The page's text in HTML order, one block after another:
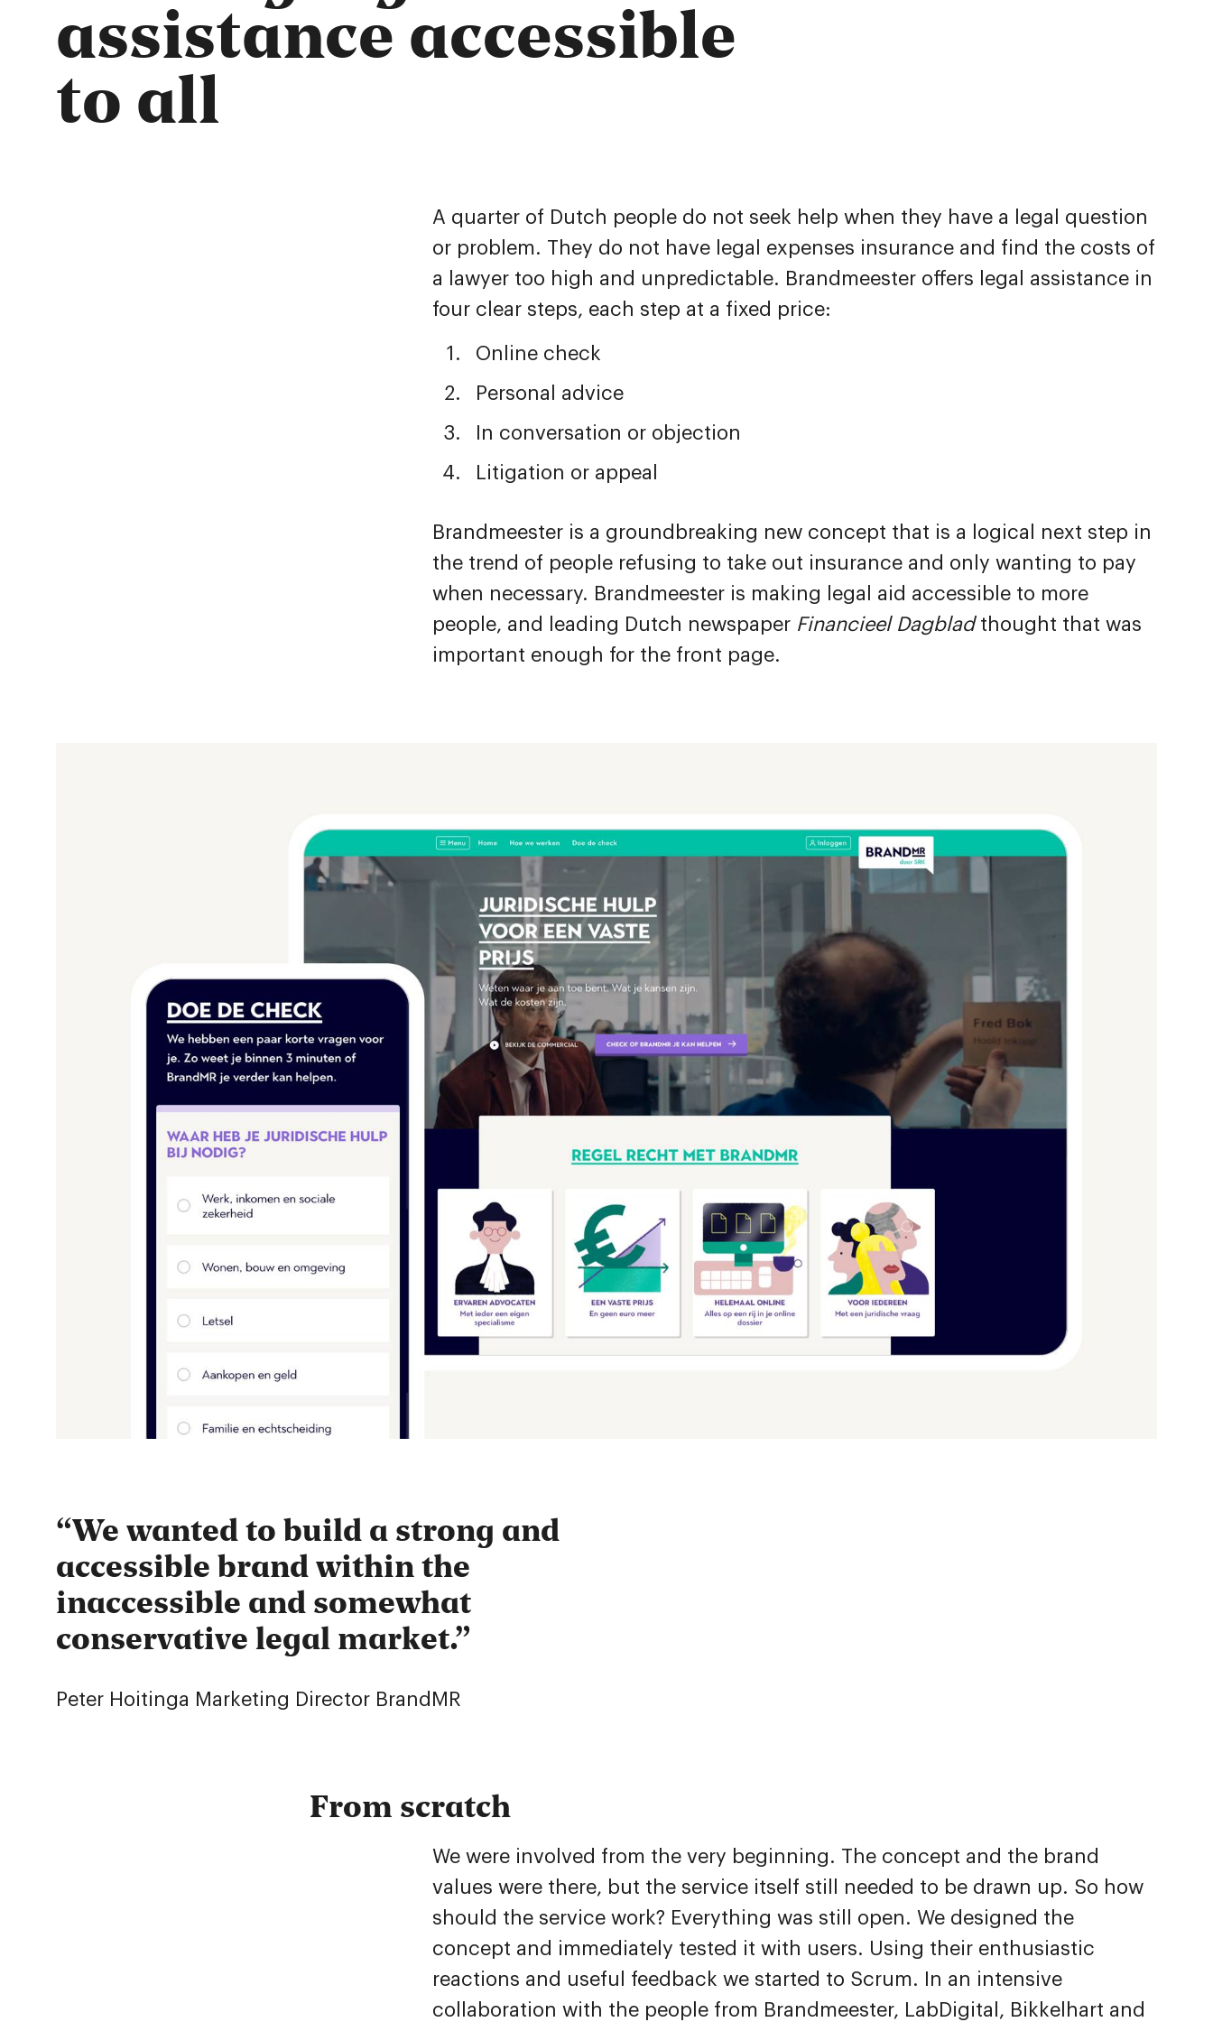
assistance accessible
to all
A quarter of Dutch people do not seek help when they have a legal question
or problem. They do not have legal expenses insurance and find the costs of
a lawyer too high and unpredictable. Brandmeester offers legal assistance in
four clear steps, each step at a fixed price:
Online check
Personal advice
In conversation or objection
Litigation or appeal
Brandmeester is a groundbreaking new concept that is a logical next step in
the trend of people refusing to take out insurance and only wanting to pay
when necessary. Brandmeester is making legal aid accessible to more
people, and leading Dutch newspaper Financieel Dagbladthought that was
important enough for the front page.
We wanted to build a strong and
accessible brand within the
inaccessible and somewhat
conservative legal market.
Peter Hoitinga Marketing Director BrandMR
From scratch
We were involved from the very beginning. The concept and the brand
values were there, but the service itself still needed to be drawn up. So how
should the service work? Everything was still open. We designed the
concept and immediately tested it with users. Using their enthusiastic
reactions and useful feedback we started to Scrum. In an intensive
collaboration with the people from Brandmeester, LabDigital, Bikkelhart and